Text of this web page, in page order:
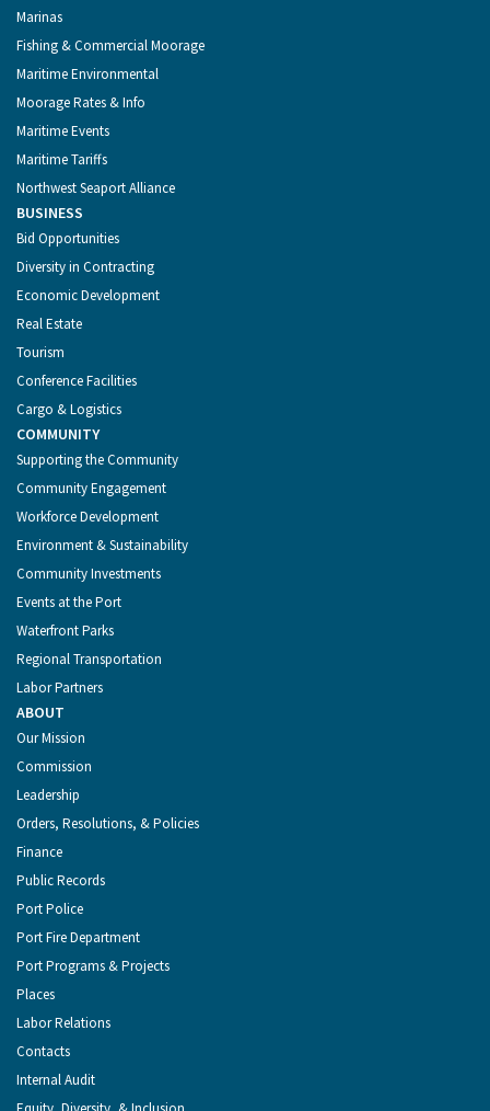
Marinas
Fishing & Commercial Moorage
Maritime Environmental
Moorage Rates & Info
Maritime Events
Maritime Tariffs
Northwest Seaport Alliance
BUSINESS
Bid Opportunities
Diversity in Contracting
Economic Development
Real Estate
Tourism
Conference Facilities
Cargo & Logistics
COMMUNITY
Supporting the Community
Community Engagement
Workforce Development
Environment & Sustainability
Community Investments
Events at the Port
Waterfront Parks
Regional Transportation
Labor Partners
ABOUT
Our Mission
Commission
Leadership
Orders, Resolutions, & Policies
Finance
Public Records
Port Police
Port Fire Department
Port Programs & Projects
Places
Labor Relations
Contacts
Internal Audit